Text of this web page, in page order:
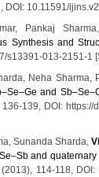
DOI: 10.11591/
Pankaj
Synthesis and
s13391-013-2151-1
Neha Sharma,
and
139, DOI:
Sunanda Sharda,
and
114-118, DOI: